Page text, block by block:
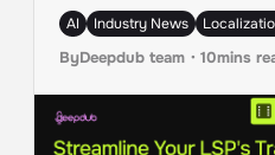
AI Industry News
ByDeepdub team ・ 10mins